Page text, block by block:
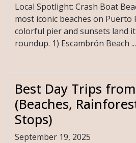
Local Spotlight: Crash Boat
most iconic beaches on Puerto
colorful pier and sunsets land
roundup. 1) Escambrón Beach ...
Best Day Trips
(Beaches,
Stops)
September 19, 2025